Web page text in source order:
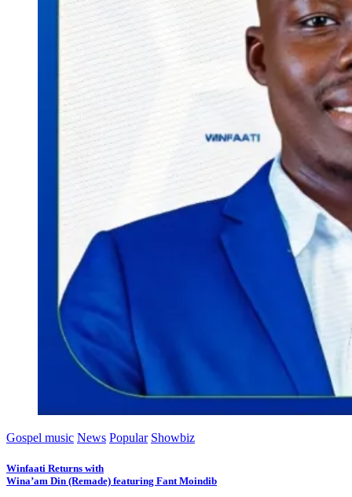
Gospel music News Popular Showbiz
Winfaati Returns with
Wina’am Din (Remade) featuring Fant Moindib